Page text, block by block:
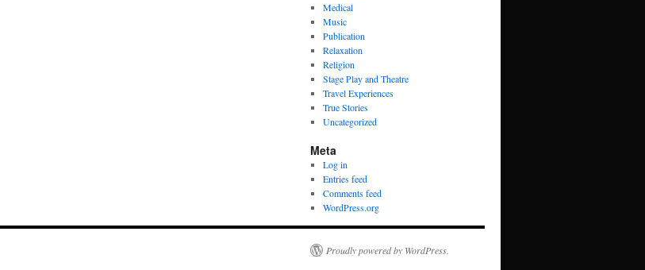
Medical
Music
Publication
Relaxation
Religion
Stage Play and Theatre
Travel Experiences
True Stories
Uncategorized
Meta
Log in
Entries feed
Comments feed
WordPress.org
Proudly powered by WordPress.